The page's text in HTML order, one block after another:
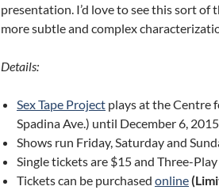
presentation. I’d love to see this sort of
more subtle and complex
Details:
Sex Tape Project plays at the Centre
Spadina Ave.) until December 6,
Shows run Friday, Saturday and
Single tickets are $15 and Three-
Tickets can be purchased online